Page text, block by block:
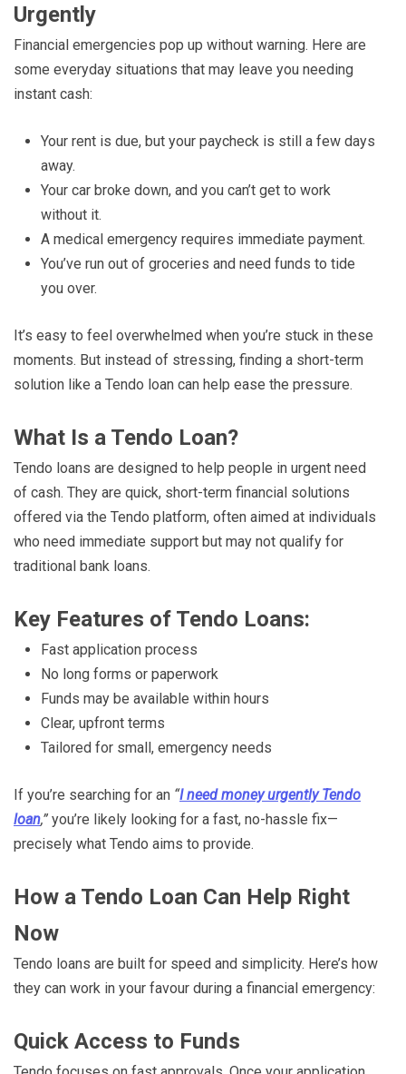
Urgently
Financial emergencies pop up without warning. Here are
some everyday situations that may leave you needing
instant cash:
Your rent is due, but your paycheck is still a few days
away.
Your car broke down, and you can’t get to work
without it.
A medical emergency requires immediate payment.
You’ve run out of groceries and need funds to tide
you over.
It’s easy to feel overwhelmed when you’re stuck in these
moments. But instead of stressing, finding a short-term
solution like a Tendo loan can help ease the pressure.
What Is a Tendo Loan?
Tendo loans are designed to help people in urgent need
of cash. They are quick, short-term financial solutions
offered via the Tendo platform, often aimed at individuals
who need immediate support but may not qualify for
traditional bank loans.
Key Features of Tendo Loans:
Fast application process
No long forms or paperwork
Funds may be available within hours
Clear, upfront terms
Tailored for small, emergency needs
If you’re searching for an “I need money urgently Tendo
loan,” you’re likely looking for a fast, no-hassle fix—
precisely what Tendo aims to provide.
How a Tendo Loan Can Help Right
Now
Tendo loans are built for speed and simplicity. Here’s how
they can work in your favour during a financial emergency:
Quick Access to Funds